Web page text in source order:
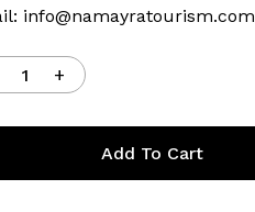
info@namayratourism.com
Add To Cart